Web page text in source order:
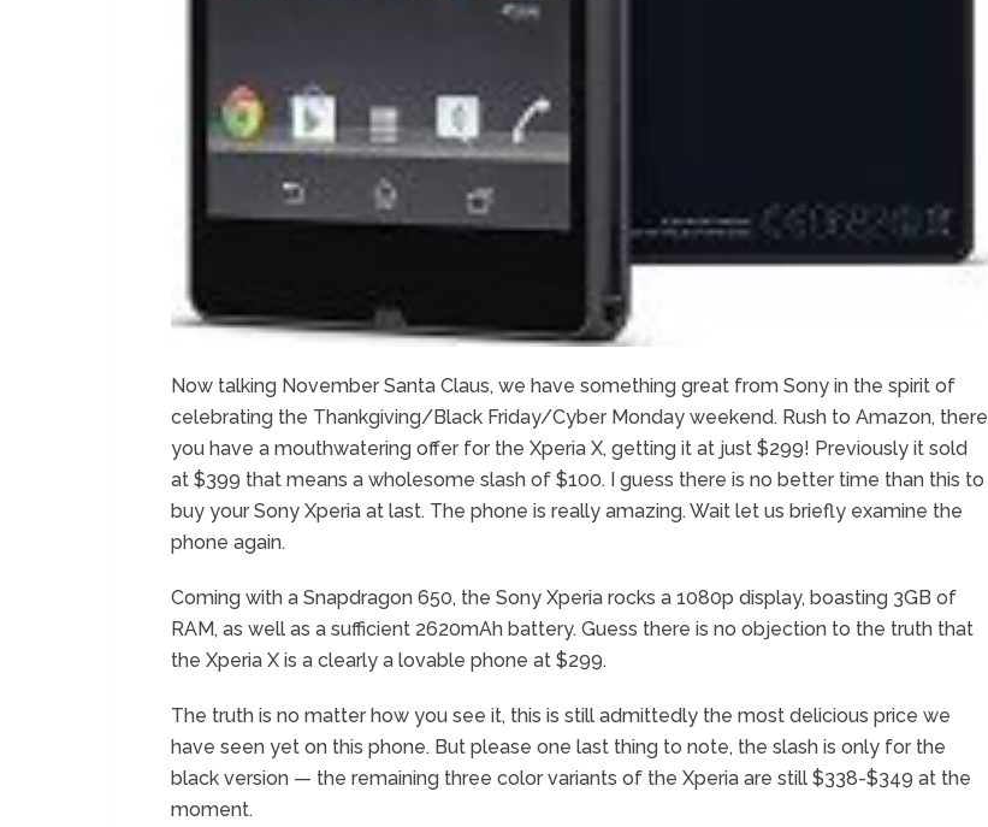
Now talking November Santa Claus, we have something great from Sony in the spirit of
celebrating the Thankgiving/Black Friday/Cyber Monday weekend. Rush to Amazon, there
you have a mouthwatering offer for the Xperia X, getting it at just $299! Previously it sold
at $399 that means a wholesome slash of $100. I guess there is no better time than this to
buy your Sony Xperia at last. The phone is really amazing. Wait let us briefly examine the
phone again.
Coming with a Snapdragon 650, the Sony Xperia rocks a 1080p display, boasting 3GB of
RAM, as well as a sufficient 2620mAh battery. Guess there is no objection to the truth that
the Xperia X is a clearly a lovable phone at $299.
The truth is no matter how you see it, this is still admittedly the most delicious price we
have seen yet on this phone. But please one last thing to note, the slash is only for the
black version — the remaining three color variants of the Xperia are still $338-$349 at the
moment.